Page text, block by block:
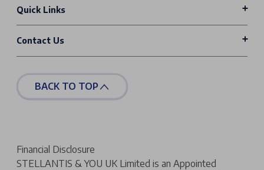
Quick Links
Contact Us
BACK TO TOP
Financial Disclosure
STELLANTIS & YOU UK Limited is an Appointed